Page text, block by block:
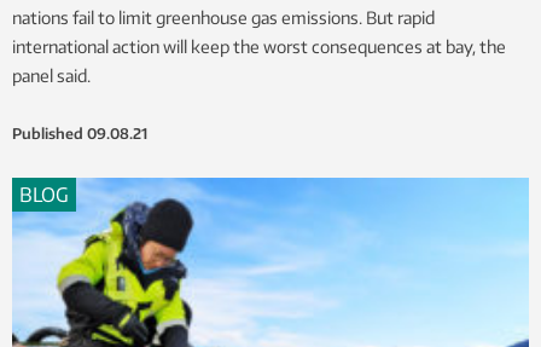
nations fail to limit greenhouse gas emissions. But rapid
international action will keep the worst consequences at bay, the
panel said.
Published 09.08.21
BLOG